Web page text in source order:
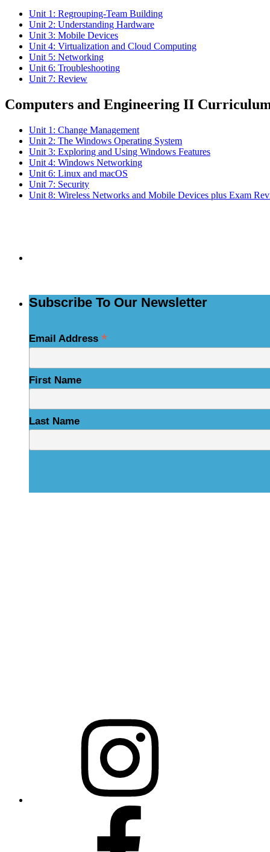
Unit 1: Regrouping-Team Building
Unit 2: Understanding Hardware
Unit 3: Mobile Devices
Unit 4: Virtualization and Cloud Computing
Unit 5: Networking
Unit 6: Troubleshooting
Unit 7: Review
Computers and Engineering II
Unit 1: Change Management
Unit 2: The Windows Operating System
Unit 3: Exploring and Using Windows Features
Unit 4: Windows Networking
Unit 6: Linux and macOS
Unit 7: Security
Unit 8: Wireless Networks and Mobile Devices plus Exam
Subscribe To Our Newsletter
Email Address *
First Name
Last Name